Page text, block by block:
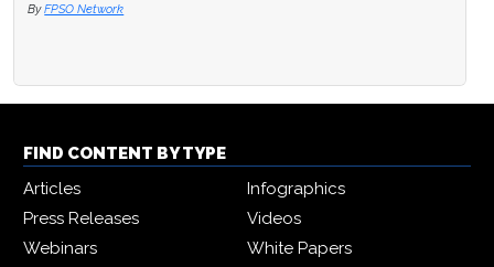
By FPSO Network
FIND CONTENT BY TYPE
Articles
Infographics
Press Releases
Videos
Webinars
White Papers